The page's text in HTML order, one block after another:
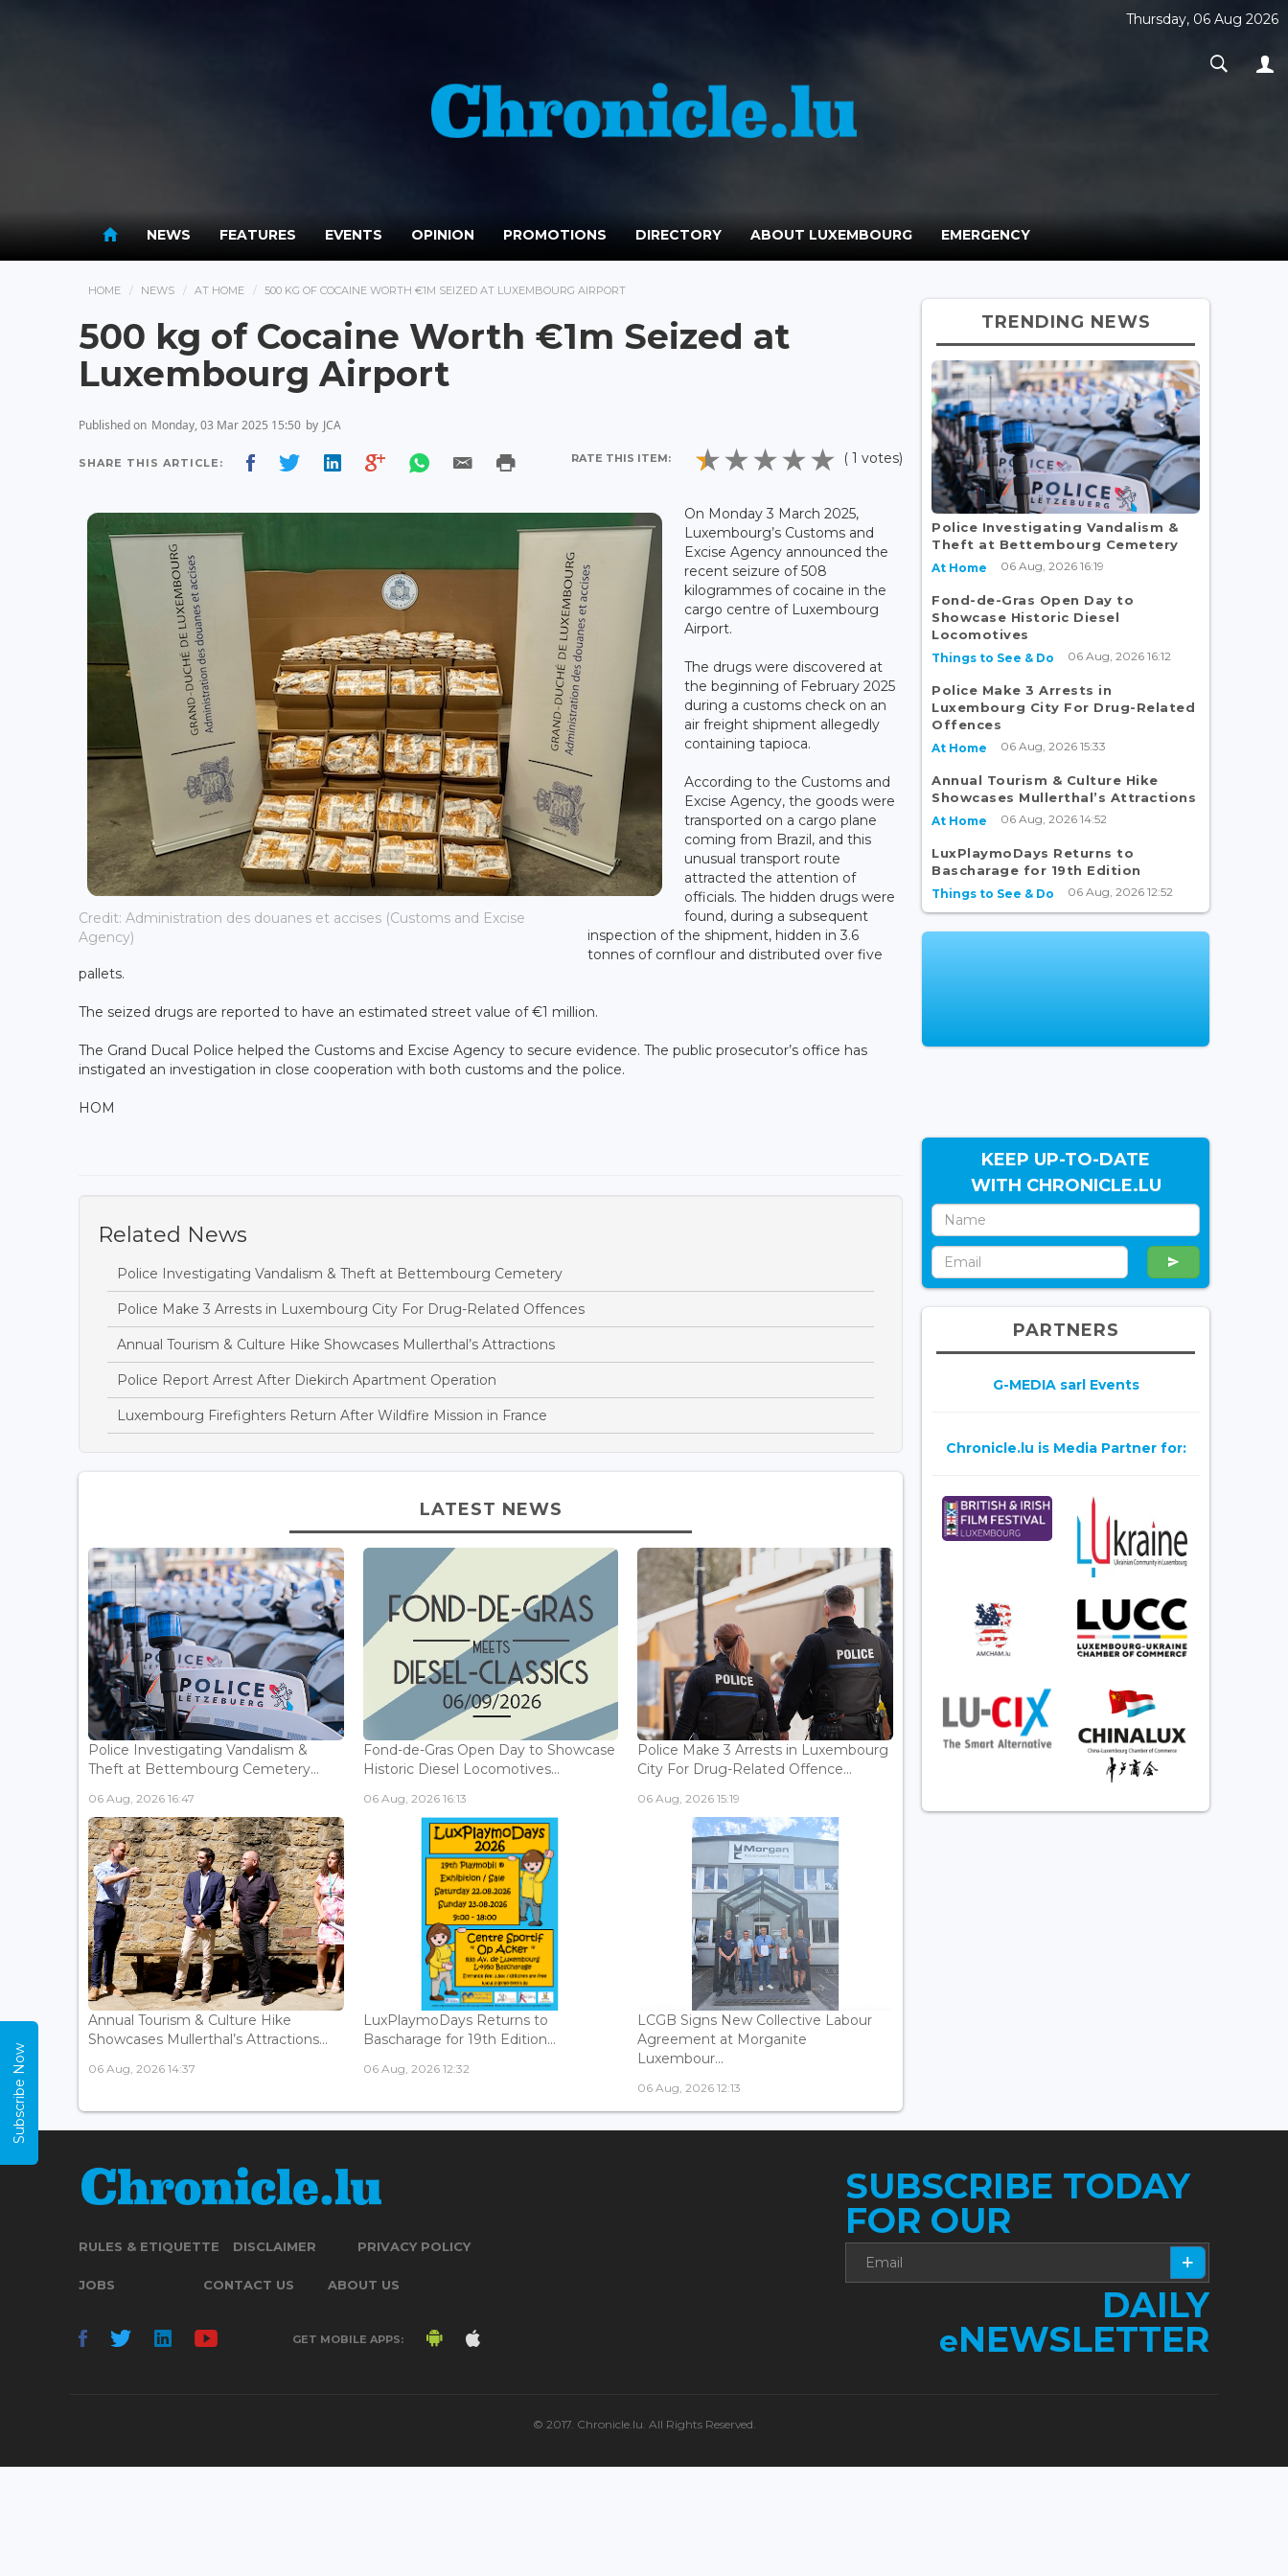
Thursday, 06 Aug 2026
NEWS FEATURES EVENTS OPINION PROMOTIONS DIRECTORY ABOUT LUXEMBOURG EMERGENCY
HOME NEWS AT HOME 500 KG OF COCAINE WORTH €1M SEIZED AT LUXEMBOURG AIRPORT
500 kg of Cocaine Worth €1m Seized at
Luxembourg Airport
Published on Monday, 03 Mar 2025 15:50 by JCA
SHARE THIS ARTICLE: RATE THIS ITEM: ( 1 votes)
Credit: Administration des douanes et accises (Customs and Excise
Agency)
On Monday 3 March 2025,
Luxembourg’s Customs and
Excise Agency announced the
recent seizure of 508
kilogrammes of cocaine in the
cargo centre of Luxembourg
Airport.
The drugs were discovered at
the beginning of February 2025
during a customs check on an
air freight shipment allegedly
containing tapioca.
According to the Customs and
Excise Agency, the goods were
transported on a cargo plane
coming from Brazil, and this
unusual transport route
attracted the attention of
officials. The hidden drugs were
found, during a subsequent
inspection of the shipment, hidden in 3.6
tonnes of cornflour and distributed over five
pallets.
The seized drugs are reported to have an estimated street value of €1 million.
The Grand Ducal Police helped the Customs and Excise Agency to secure evidence. The public prosecutor’s office has
instigated an investigation in close cooperation with both customs and the police.
HOM
Related News
Police Investigating Vandalism & Theft at Bettembourg Cemetery
Police Make 3 Arrests in Luxembourg City For Drug-Related Offences
Annual Tourism & Culture Hike Showcases Mullerthal’s Attractions
Police Report Arrest After Diekirch Apartment Operation
Luxembourg Firefighters Return After Wildfire Mission in France
LATEST NEWS
Police Investigating Vandalism &
Theft at Bettembourg Cemetery...
06 Aug, 2026 16:47
Fond-de-Gras Open Day to Showcase
Historic Diesel Locomotives...
06 Aug, 2026 16:13
Police Make 3 Arrests in Luxembourg
City For Drug-Related Offence...
06 Aug, 2026 15:19
Annual Tourism & Culture Hike
Showcases Mullerthal’s Attractions...
06 Aug, 2026 14:37
LuxPlaymoDays Returns to
Bascharage for 19th Edition...
06 Aug, 2026 12:32
LCGB Signs New Collective Labour
Agreement at Morganite
Luxembour...
06 Aug, 2026 12:13
TRENDING NEWS
Police Investigating Vandalism &
Theft at Bettembourg Cemetery
At Home 06 Aug, 2026 16:19
Fond-de-Gras Open Day to
Showcase Historic Diesel
Locomotives
Things to See & Do 06 Aug, 2026 16:12
Police Make 3 Arrests in
Luxembourg City For Drug-Related
Offences
At Home 06 Aug, 2026 15:33
Annual Tourism & Culture Hike
Showcases Mullerthal’s Attractions
At Home 06 Aug, 2026 14:52
LuxPlaymoDays Returns to
Bascharage for 19th Edition
Things to See & Do 06 Aug, 2026 12:52
KEEP UP-TO-DATE
WITH CHRONICLE.LU
PARTNERS
G-MEDIA sarl Events
Chronicle.lu is Media Partner for:
RULES & ETIQUETTE DISCLAIMER PRIVACY POLICY
JOBS CONTACT US ABOUT US
GET MOBILE APPS:
SUBSCRIBE TODAY
FOR OUR
DAILY
eNEWSLETTER
© 2017. Chronicle.lu. All Rights Reserved.
Subscribe Now